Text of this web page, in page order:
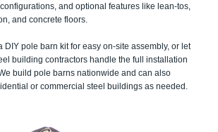
and optional features like lean-tos,
and concrete floors.
DIY pole barn kit for easy on-site assembly, or let
building contractors handle the full installation
build pole barns nationwide and can also
or commercial steel buildings as needed.